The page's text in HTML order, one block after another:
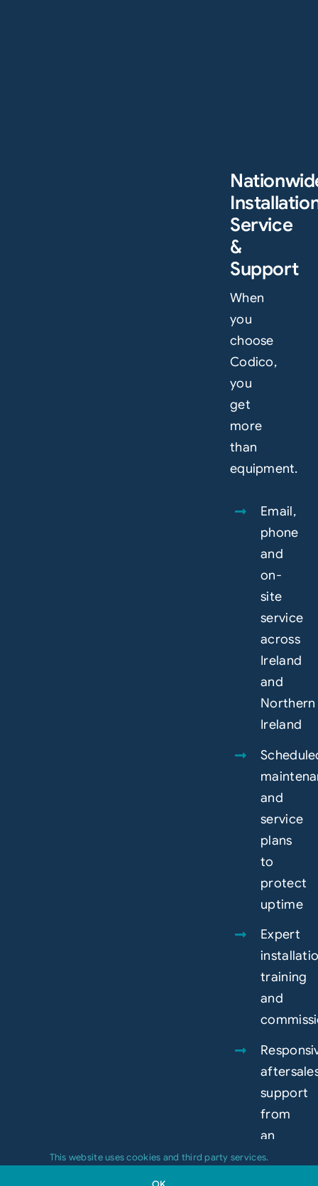
Service
&
Support
When
you
choose
Codico,
you
get
more
than
equipment.
Email,
phone
and
on-
site
service
across
Ireland
and
Northern
Ireland
and
service
plans
to
protect
uptime
Expert
training
and
support
from
an
This website uses cookies and third party services.